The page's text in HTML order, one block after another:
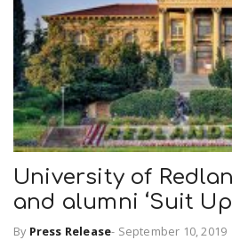
University of
and alumni ‘Suit
By Press Release- September 10, 2019